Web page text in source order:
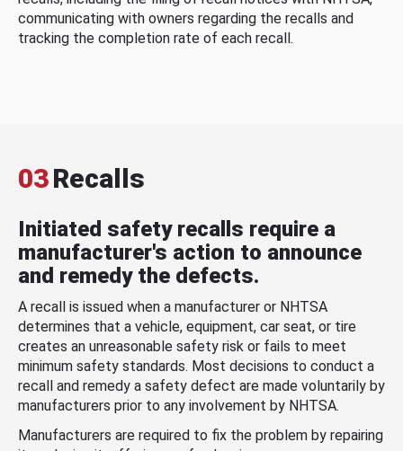
communicating with owners regarding the recalls and
tracking the completion rate of each recall.
03Recalls
Initiated safety recalls require a
manufacturer's action to announce
and remedy the defects.
A recall is issued when a manufacturer or NHTSA
determines that a vehicle, equipment, car seat, or tire
creates an unreasonable safety risk or fails to meet
minimum safety standards. Most decisions to conduct a
recall and remedy a safety defect are made voluntarily by
manufacturers prior to any involvement by NHTSA.
Manufacturers are required to fix the problem by repairing